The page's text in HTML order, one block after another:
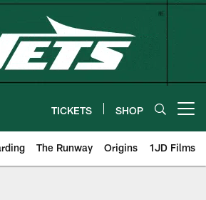
TICKETS SHOP
The Runway Origins 1JD Films